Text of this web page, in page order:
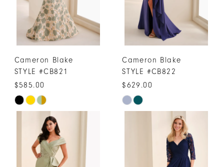
Cameron Blake
STYLE #CB821
$585.00
Skip
#57bb99c52c
Cameron Blake
STYLE #CB822
$629.00
Skip
#5d2fd5d2a3